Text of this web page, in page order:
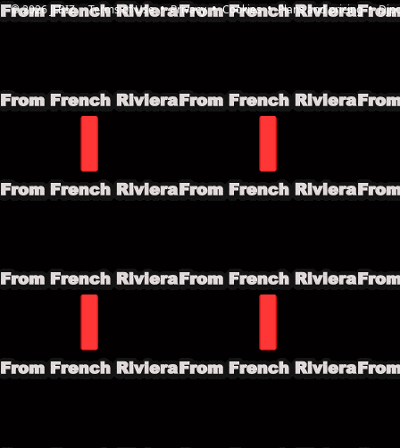
© 2026JLBIZ Terms of Use Privacy Cookies Plans and pricing